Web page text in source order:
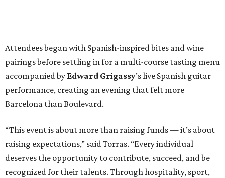
Attendees began with Spanish-inspired bites and wine
pairings before settling in for a multi-course tasting menu
accompanied by Edward Grigassy’s live Spanish guitar
performance, creating an evening that felt more
Barcelona than Boulevard.
“This event is about more than raising funds — it’s about
raising expectations,” said Torras. “Every individual
deserves the opportunity to contribute, succeed, and be
recognized for their talents. Through hospitality, sport,